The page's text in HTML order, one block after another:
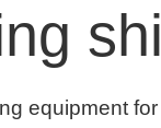
equipment